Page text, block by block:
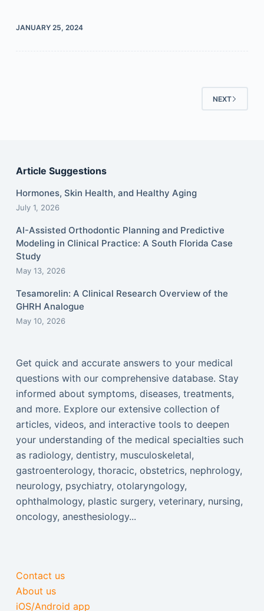
JANUARY 25, 2024
NEXT
Article Suggestions
Hormones, Skin Health, and Healthy Aging
July 1, 2026
AI-Assisted Orthodontic Planning and Predictive
Modeling in Clinical Practice: A South Florida Case
Study
May 13, 2026
Tesamorelin: A Clinical Research Overview of the
GHRH Analogue
May 10, 2026
Get quick and accurate answers to your medical
questions with our comprehensive database. Stay
informed about symptoms, diseases, treatments,
and more. Explore our extensive collection of
articles, videos, and interactive tools to deepen
your understanding of the medical specialties such
as radiology, dentistry, musculoskeletal,
gastroenterology, thoracic, obstetrics, nephrology,
neurology, psychiatry, otolaryngology,
ophthalmology, plastic surgery, veterinary, nursing,
oncology, anesthesiology...
Contact us
About us
iOS/Android app